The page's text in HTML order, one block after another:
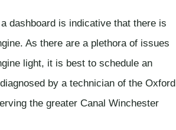
dashboard is indicative that there is
As there are a plethora of issues
light, it is best to schedule an
by a technician of the Oxford
the greater Canal Winchester